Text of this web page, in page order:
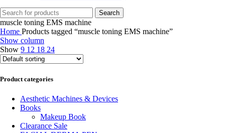
Search
muscle toning EMS machine
Home Products tagged “muscle toning EMS machine”
Show column
Show 9 12 18 24
Product categories
Aesthetic Machines & Devices
Books
Makeup Book
Clearance Sale